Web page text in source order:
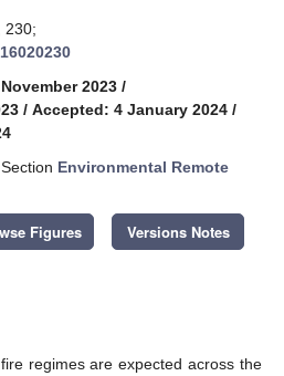
230;
2023 /
/ Accepted: 4 January 2024 /
Environmental Remote
Figures Versions Notes
regimes are expected across the